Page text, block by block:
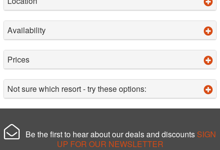
Availability
Prices
Not sure which resort - try these options:
Be the first to hear about our deals and discounts SIGN
UP FOR OUR NEWSLETTER